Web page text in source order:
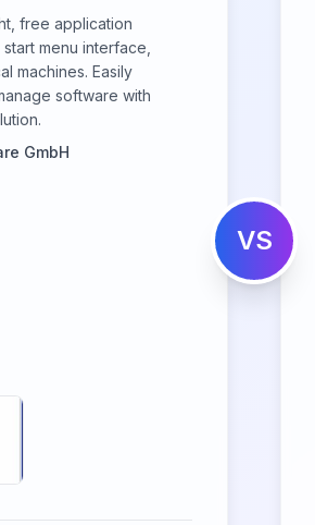
free application
menu interface,
machines. Easily
software with
GmbH
VS